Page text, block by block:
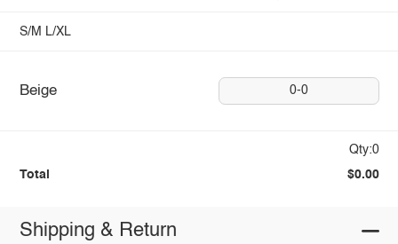
S/M L/XL
Beige 0-0
Qty:0
Total $0.00
Shipping & Return